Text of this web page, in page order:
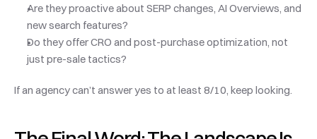
Are they proactive about SERP changes, AI Overviews, and
new search features?
Do they offer CRO and post-purchase optimization, not
just pre-sale tactics?
If an agency can’t answer yes to at least 8/10, keep looking.